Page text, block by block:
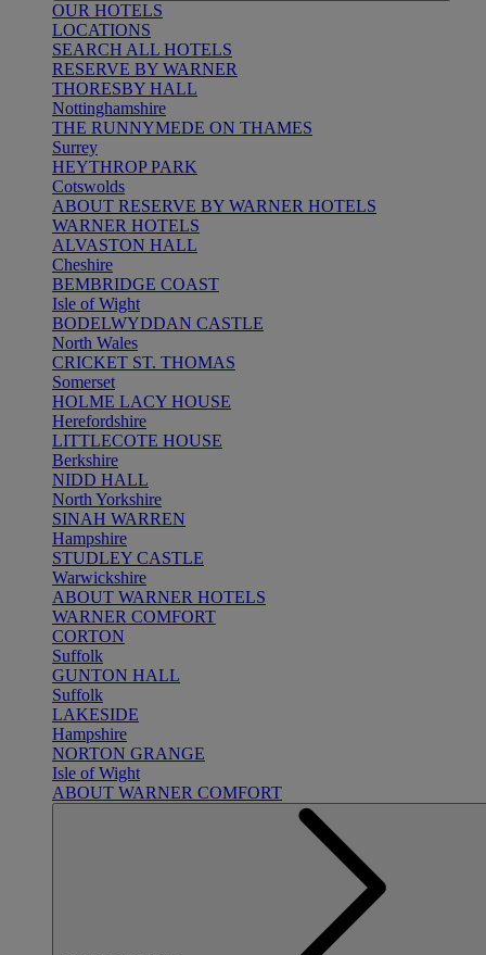
OUR HOTELS
LOCATIONS
SEARCH ALL HOTELS
RESERVE BY WARNER
THORESBY HALL
Nottinghamshire
THE RUNNYMEDE ON THAMES
Surrey
HEYTHROP PARK
Cotswolds
ABOUT RESERVE BY WARNER HOTELS
WARNER HOTELS
ALVASTON HALL
Cheshire
BEMBRIDGE COAST
Isle of Wight
BODELWYDDAN CASTLE
North Wales
CRICKET ST. THOMAS
Somerset
HOLME LACY HOUSE
Herefordshire
LITTLECOTE HOUSE
Berkshire
NIDD HALL
North Yorkshire
SINAH WARREN
Hampshire
STUDLEY CASTLE
Warwickshire
ABOUT WARNER HOTELS
WARNER COMFORT
CORTON
Suffolk
GUNTON HALL
Suffolk
LAKESIDE
Hampshire
NORTON GRANGE
Isle of Wight
ABOUT WARNER COMFORT